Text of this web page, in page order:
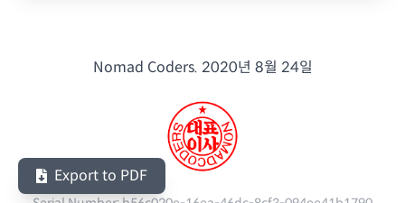
Nomad Coders. 2020년 8월 24일
Export to PDF